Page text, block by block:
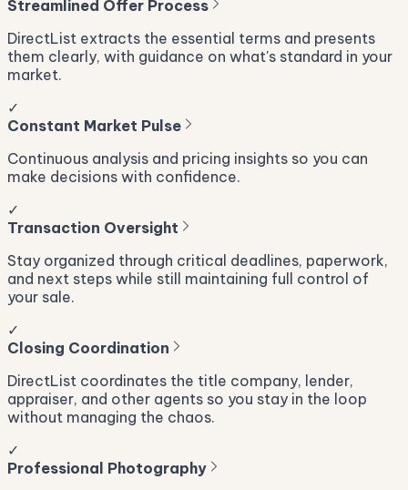
Streamlined Offer Process
DirectList extracts the essential terms and presents
them clearly, with guidance on what's standard in your
market.
✓
Constant Market Pulse
Continuous analysis and pricing insights so you can
make decisions with confidence.
✓
Transaction Oversight
Stay organized through critical deadlines, paperwork,
and next steps while still maintaining full control of
your sale.
✓
Closing Coordination
DirectList coordinates the title company, lender,
appraiser, and other agents so you stay in the loop
without managing the chaos.
✓
Professional Photography